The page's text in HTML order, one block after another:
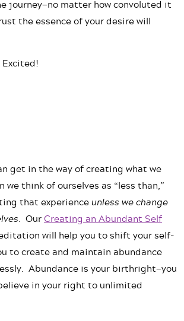
journey—no matter how convoluted it
the essence of your desire will
get in the way of creating what we
we think of ourselves as “less than,”
that experience unless we change
OurCreating an Abundant Self
will help you to shift your self-
to create and maintain abundance
Abundance is your birthright—you
in your right to unlimited